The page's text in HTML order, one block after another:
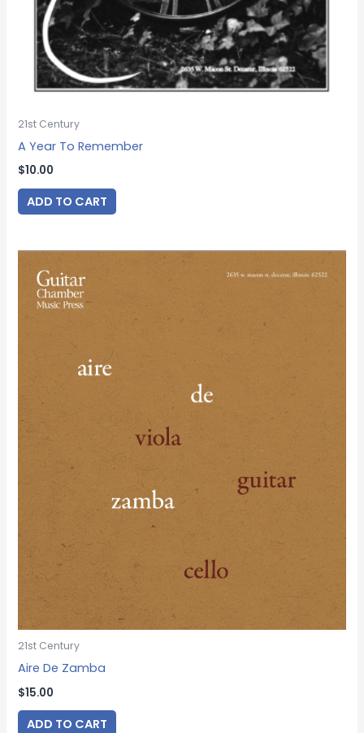
21st Century
A Year To Remember
$10.00
ADD TO CART
21st Century
Aire De Zamba
$15.00
ADD TO CART